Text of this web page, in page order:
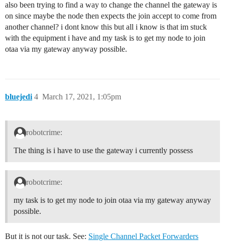
also been trying to find a way to change the channel the gateway is
on since maybe the node then expects the join accept to come from
another channel? i dont know this but all i know is that im stuck
with the equipment i have and my task is to get my node to join
otaa via my gateway anyway possible.
bluejedi March 17, 2021, 1:05pm
4
robotcrime:
The thing is i have to use the gateway i currently possess
robotcrime:
my task is to get my node to join otaa via my gateway anyway
possible.
But it is not our task. See: Single Channel Packet Forwarders